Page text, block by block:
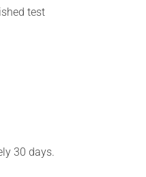
test
30 days.